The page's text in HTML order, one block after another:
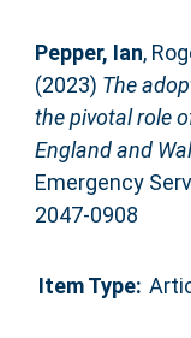
Pepper, Ian,
(2023) The
the pivotal role
England and
Emergency
2047-0908
Item Type: